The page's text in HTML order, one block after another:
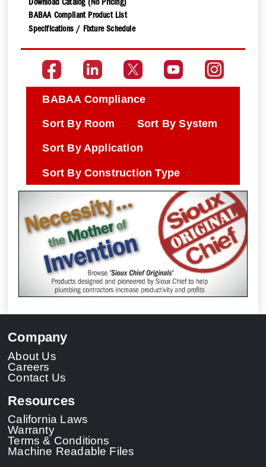
Download Catalog (No Pricing)
BABAA Compliant Product List
Specifications / Fixture Schedule
BABAA Compliance
Sort By Room Sort By System
Sort By Application
Sort By Construction Type
Company
About Us
Careers
Contact Us
Resources
California Laws
Warranty
Terms & Conditions
Machine Readable Files